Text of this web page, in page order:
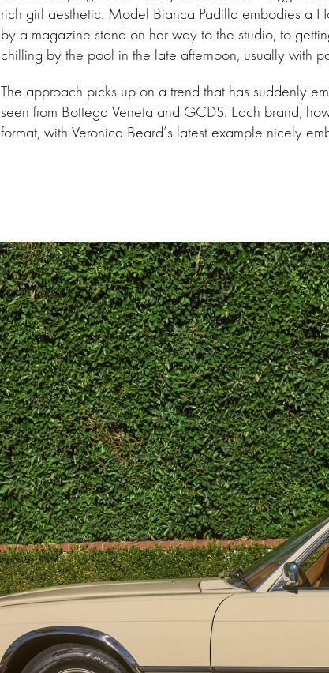
rich girl aesthetic. Model Bianca Padilla embodies a
by a magazine stand on her way to the studio, to
chilling by the pool in the late afternoon, usually with
The approach picks up on a trend that has suddenly
seen from Bottega Veneta and GCDS. Each brand,
format, with Veronica Beard’s latest example nicely